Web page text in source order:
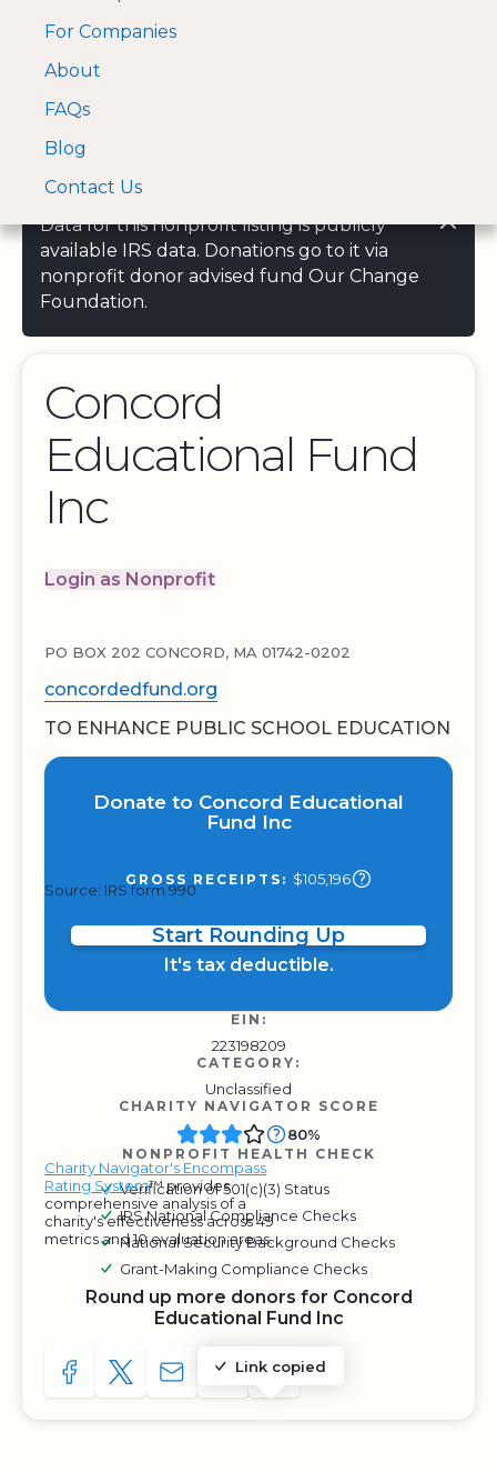
A Visa and Mastercard
approved Financial
For Companies
About
FAQs
Blog
Contact Us
Data for this nonprofit listing is publicly
available IRS data. Donations go to it via
nonprofit donor advised fund Our Change
Foundation.
Concord
Educational Fund
Inc
Login as Nonprofit
PO BOX 202 CONCORD, MA 01742-0202
concordedfund.org
TO ENHANCE PUBLIC SCHOOL EDUCATION
Donate to Concord Educational
Fund Inc
GROSS RECEIPTS: $105,196
Source: IRS form 990
Start Rounding Up
It's tax deductible.
EIN:
223198209
CATEGORY:
Unclassified
CHARITY NAVIGATOR SCORE
Charity Navigator's Encompass
Rating System™ provides
comprehensive analysis of a
charity's effectiveness across 49
metrics and 10 evaluation areas.
80%
NONPROFIT HEALTH CHECK
Verification of 501(c)(3) Status
IRS National Compliance Checks
National Security Background Checks
Grant-Making Compliance Checks
Round up more donors for Concord
Educational Fund Inc
SHARE TO FACEBOOK
SHARE WITH A TWEET
SHARE WITH AN E-MAIL
Link copied
COPY URL TO CLIPBOARD
SHARE WITH QR CODE